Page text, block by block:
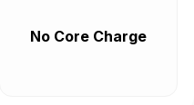
No Core Charge